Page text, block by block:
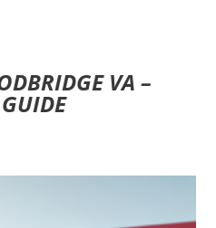
VA –